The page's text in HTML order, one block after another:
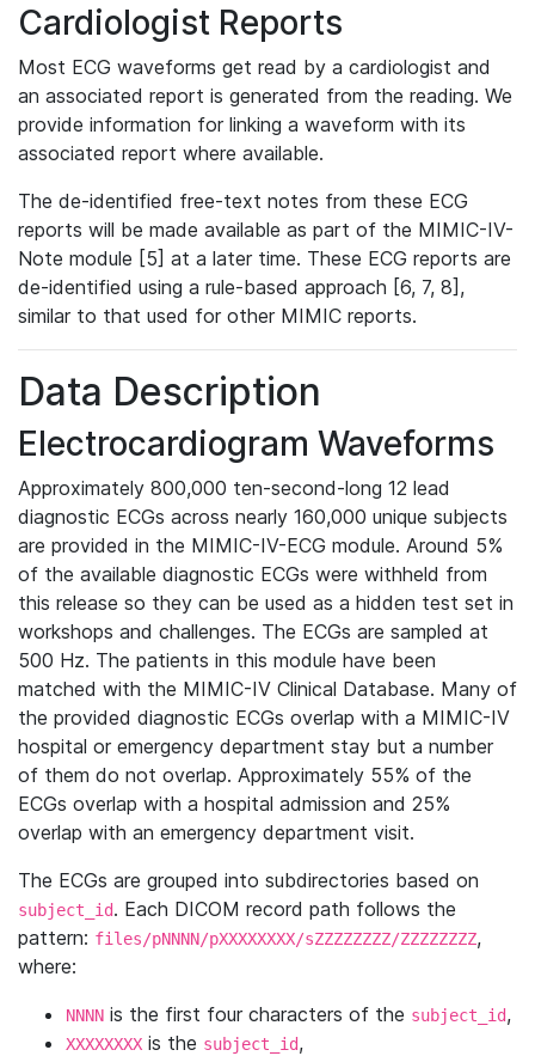
Cardiologist Reports
Most ECG waveforms get read by a cardiologist and
an associated report is generated from the reading. We
provide information for linking a waveform with its
associated report where available.
The de-identified free-text notes from these ECG
reports will be made available as part of the MIMIC-IV-
Note module [5] at a later time. These ECG reports are
de-identified using a rule-based approach [6, 7, 8],
similar to that used for other MIMIC reports.
Data Description
Electrocardiogram Waveforms
Approximately 800,000 ten-second-long 12 lead
diagnostic ECGs across nearly 160,000 unique subjects
are provided in the MIMIC-IV-ECG module. Around 5%
of the available diagnostic ECGs were withheld from
this release so they can be used as a hidden test set in
workshops and challenges. The ECGs are sampled at
500 Hz. The patients in this module have been
matched with the MIMIC-IV Clinical Database. Many of
the provided diagnostic ECGs overlap with a MIMIC-IV
hospital or emergency department stay but a number
of them do not overlap. Approximately 55% of the
ECGs overlap with a hospital admission and 25%
overlap with an emergency department visit.
The ECGs are grouped into subdirectories based on
subject_id. Each DICOM record path follows the
pattern: files/pNNNN/pXXXXXXXX/sZZZZZZZZ/ZZZZZZZZ,
where:
NNNN is the first four characters of the subject_id,
XXXXXXXX is the subject_id,